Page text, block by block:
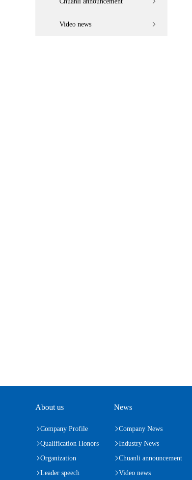
Video news
About us
Company Profile
Qualification Honors
Organization
Leader speech
News
Company News
Industry News
Chuanli announcement
Video news